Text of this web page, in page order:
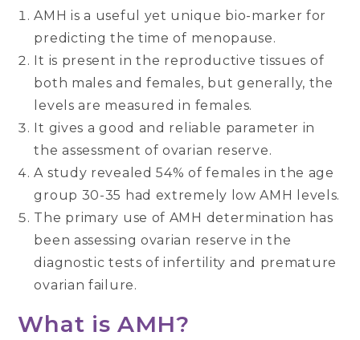
AMH is a useful yet unique bio-marker for
predicting the time of menopause.
It is present in the reproductive tissues of
both males and females, but generally, the
levels are measured in females.
It gives a good and reliable parameter in
the assessment of ovarian reserve.
A study revealed 54% of females in the age
group 30-35 had extremely low AMH levels.
The primary use of AMH determination has
been assessing ovarian reserve in the
diagnostic tests of infertility and premature
ovarian failure.
What is AMH?